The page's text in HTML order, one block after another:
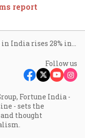
report
Avg data breach cost in India rises 28% in 3 years
Follow us
Fortune India -
- sets the
thought